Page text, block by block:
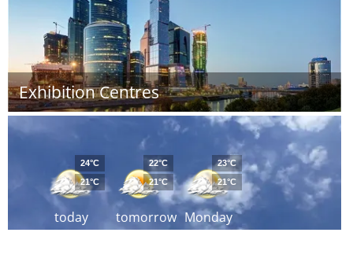
Exhibition Centres
today
24°C
21°C
tomorrow
22°C
21°C
Monday
23°C
21°C